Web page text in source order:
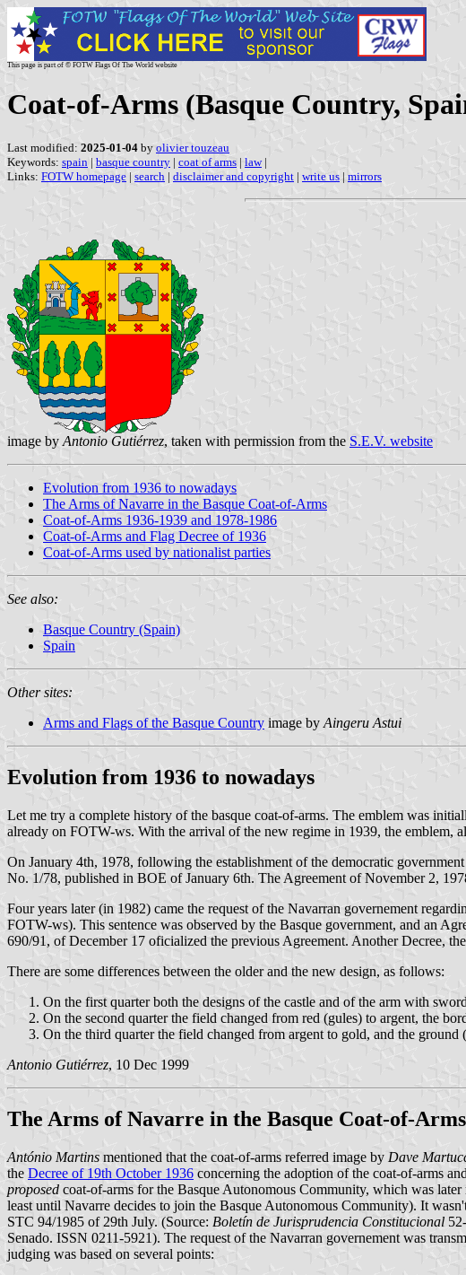
This page is part of © FOTW Flags Of The World website
Coat-of-Arms (Basque Country,
Last modified: 2025-01-04 by olivier touzeau
Keywords: spain | basque country | coat of arms | law|
Links: FOTW homepage | search | disclaimer and copyright | write us | mirrors
image by Antonio Gutiérrez, taken with permission from the S.E.V. website
Evolution from 1936 to nowadays
The Arms of Navarre in the Basque Coat-of-Arms
Coat-of-Arms 1936-1939 and 1978-1986
Coat-of-Arms and Flag Decree of 1936
Coat-of-Arms used by nationalist parties
See also:
Basque Country (Spain)
Spain
Other sites:
Arms and Flags of the Basque Country image by Aingeru Astui
Evolution from 1936 to nowadays
Let me try a complete history of the basque coat-of-arms. The emblem was
already on FOTW-ws. With the arrival of the new regime in 1939, the emblem,
On January 4th, 1978, following the establishment of the democratic
No. 1/78, published in BOE of January 6th. The Agreement of November 2,
Four years later (in 1982) came the request of the Navarran governement
FOTW-ws). This sentence was observed by the Basque government, and an
690/91, of December 17 oficialized the previous Agreement. Another Decree,
There are some differences between the older and the new design, as follows:
On the first quarter both the designs of the castle and of the arm with
On the second quarter the field changed from red (gules) to argent, the
On the third quarter the field changed from argent to gold, and the ground
Antonio Gutiérrez, 10 Dec 1999
The Arms of Navarre in the Basque Coat-of-Arms
António Martins mentioned that the coat-of-arms referred image by Dave
the Decree of 19th October 1936 concerning the adoption of the coat-of-arms
proposed coat-of-arms for the Basque Autonomous Community, which was
least until Navarre decides to join the Basque Autonomous Community). It
STC 94/1985 of 29th July. (Source: Boletín de Jurisprudencia Constitucional
Senado. ISSN 0211-5921). The request of the Navarran governement was
judging was based on several points: